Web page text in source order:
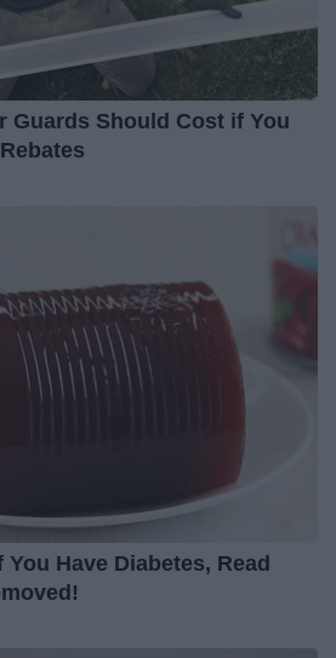
Guards Should Cost if You
Have Diabetes, Read